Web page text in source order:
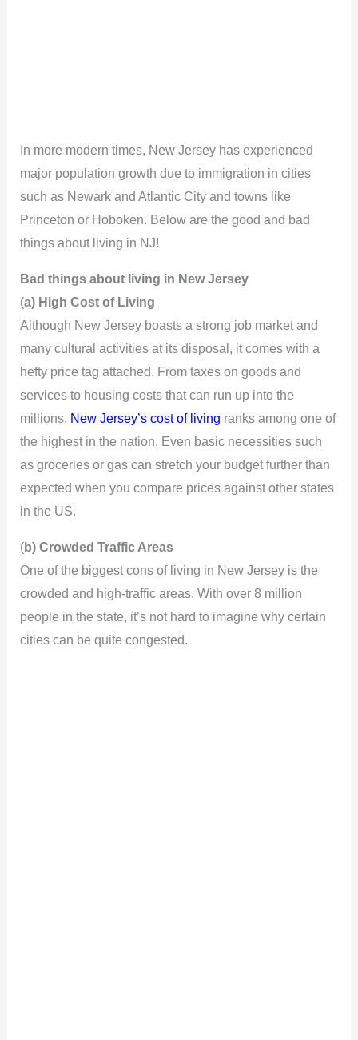
In more modern times, New Jersey has experienced
major population growth due to immigration in cities
such as Newark and Atlantic City and towns like
Princeton or Hoboken. Below are the good and bad
things about living in NJ!
Bad things about living in New Jersey
(a) High Cost of Living
Although New Jersey boasts a strong job market and
many cultural activities at its disposal, it comes with a
hefty price tag attached. From taxes on goods and
services to housing costs that can run up into the
millions, New Jersey’s cost of living ranks among one of
the highest in the nation. Even basic necessities such
as groceries or gas can stretch your budget further than
expected when you compare prices against other states
in the US.
(b) Crowded Traffic Areas
One of the biggest cons of living in New Jersey is the
crowded and high-traffic areas. With over 8 million
people in the state, it’s not hard to imagine why certain
cities can be quite congested.